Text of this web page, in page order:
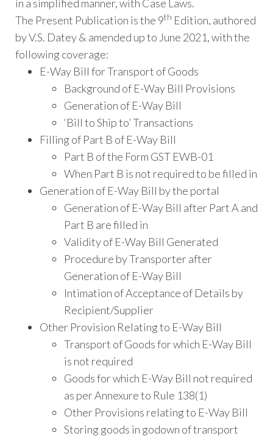
in a simplified manner, with Case Laws.
The Present Publication is the 9th Edition, authored
by V.S. Datey & amended up to June 2021, with the
following coverage:
E-Way Bill for Transport of Goods
Background of E-Way Bill Provisions
Generation of E-Way Bill
‘Bill to Ship to’ Transactions
Filling of Part B of E-Way Bill
Part B of the Form GST EWB-01
When Part B is not required to be filled in
Generation of E-Way Bill by the portal
Generation of E-Way Bill after Part A and
Part B are filled in
Validity of E-Way Bill Generated
Procedure by Transporter after
Generation of E-Way Bill
Intimation of Acceptance of Details by
Recipient/Supplier
Other Provision Relating to E-Way Bill
Transport of Goods for which E-Way Bill
is not required
Goods for which E-Way Bill not required
as per Annexure to Rule 138(1)
Other Provisions relating to E-Way Bill
Storing goods in godown of transport